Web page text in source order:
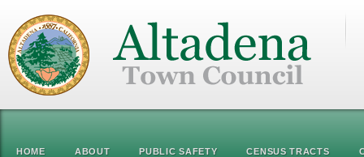
HOME ABOUT PUBLIC SAFETY CENSUS TRACTS